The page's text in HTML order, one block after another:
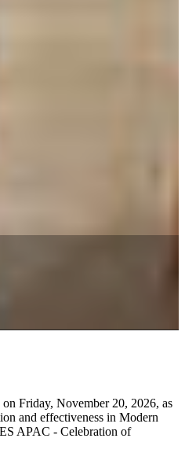
Friday, November 20, 2026, as
and effectiveness in Modern
APAC - Celebration of